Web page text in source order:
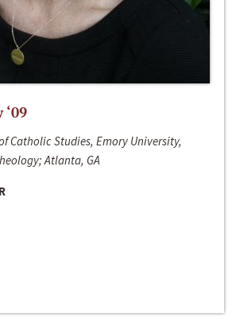
Catholic Studies, Emory University,
Atlanta, GA